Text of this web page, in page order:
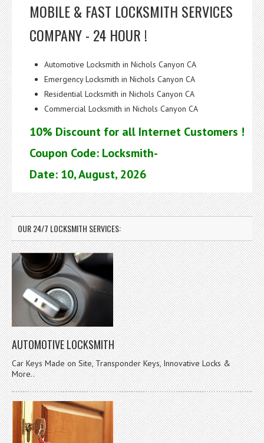
MOBILE & FAST LOCKSMITH SERVICES
COMPANY - 24 HOUR !
Automotive Locksmith in Nichols Canyon CA
Emergency Locksmith in Nichols Canyon CA
Residential Locksmith in Nichols Canyon CA
Commercial Locksmith in Nichols Canyon CA
10% Discount for all Internet Customers !
Coupon Code: Locksmith-
Date: 10, August, 2026
OUR 24/7 LOCKSMITH SERVICES:
AUTOMOTIVE LOCKSMITH
Car Keys Made on Site, Transponder Keys, Innovative Locks &
More..